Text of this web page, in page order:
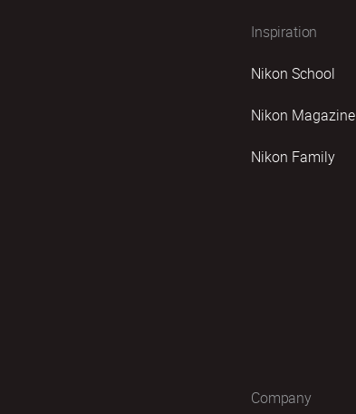
Inspiration
Nikon School
Nikon Magazine
Nikon Family
Company